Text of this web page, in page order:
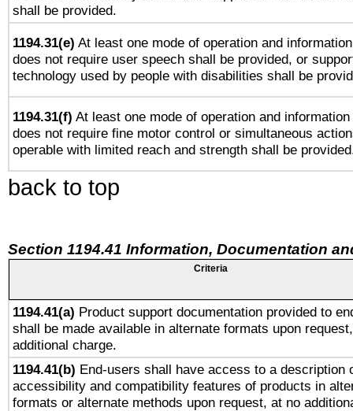
shall be provided.
1194.31(e) At least one mode of operation and
does not require user speech shall be provided, or
technology used by people with disabilities shall be
1194.31(f) At least one mode of operation and
does not require fine motor control or simultaneous
operable with limited reach and strength shall be
back to top
Section 1194.41 Information, Documentation
Criteria
1194.41(a) Product support documentation provided to
shall be made available in alternate formats upon
additional charge.
1194.41(b) End-users shall have access to a description
accessibility and compatibility features of products in
formats or alternate methods upon request, at no